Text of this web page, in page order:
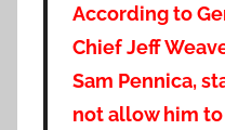
According to
Chief Jeff
Sam Pennica,
not allow him